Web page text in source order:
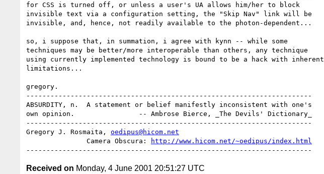
for CSS is turned off, or unless a user's UA allows him/her to block
invisible text via a configuration setting, the "Skip Nav" link will be
invisible, and, hence, not readily available to the photon-dependent...
so, i suppose that, in summation, i agree with kynn -- while some
techniques may be better/more interoperable than others, any technique
using currently implemented technology is bound to be a hack with inherent
limitations...
gregory.
-----------------------------------------------------------------------
ABSURDITY, n.  A statement or belief manifestly inconsistent with one's
own opinion.                -- Ambrose Bierce, _The Devils' Dictionary_
-----------------------------------------------------------------------
Gregory J. Rosmaita, oedipus@hicom.net
               Camera Obscura:
http://www.hicom.net/~oedipus/index.html
Received on Monday, 4 June 2001 20:51:27 UTC